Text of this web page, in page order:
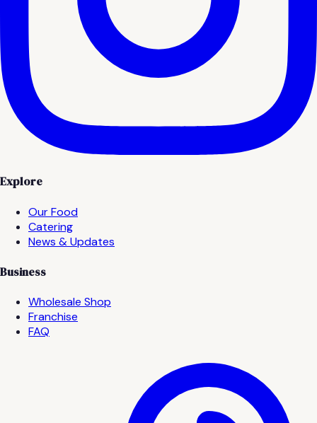
Explore
Our Food
Catering
News & Updates
Business
Wholesale Shop
Franchise
FAQ